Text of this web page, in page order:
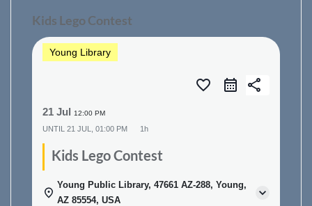
Kids Lego Contest
Young Library
favorite_border share
21 Jul 12:00 PM
UNTIL 21 JUL, 01:00 PM 1h
Kids Lego Contest
Young Public Library, 47661 AZ-288, Young,
AZ 85554, USA